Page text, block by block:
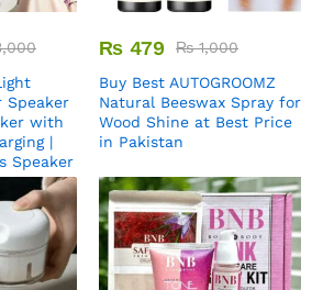
Speaker
with
|
Speaker
₨ 479 ₨1,000
Buy Best AUTOGROOMZ
Natural Beeswax Spray for
Wood Shine at Best Price
in Pakistan